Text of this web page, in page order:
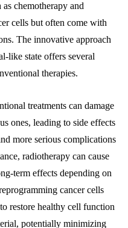
chemotherapy and
cells but often come with
The innovative approach
like state offers several
therapies.
treatments can damage
ones, leading to side effects
more serious complications
radiotherapy can cause
term effects depending on
cancer cells
restore healthy cell function
potentially minimizing